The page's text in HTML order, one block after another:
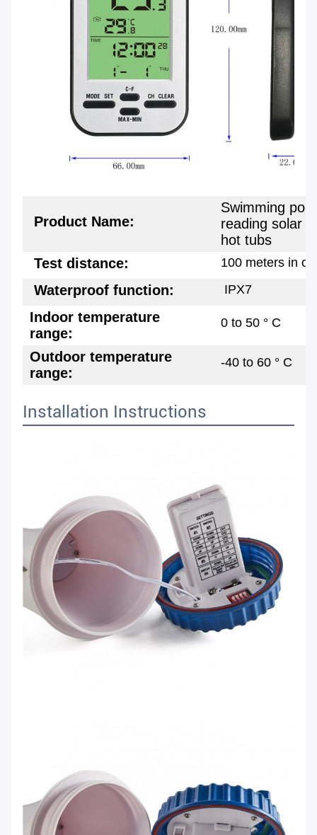
Product Name:
Swimming
reading solar
hot tubs
Test distance:
100 meters in
Waterproof function: IPX7
Indoor temperature
range:
0 to 50 ° C
Outdoor temperature
range:
-40 to 60 ° C
Installation Instructions